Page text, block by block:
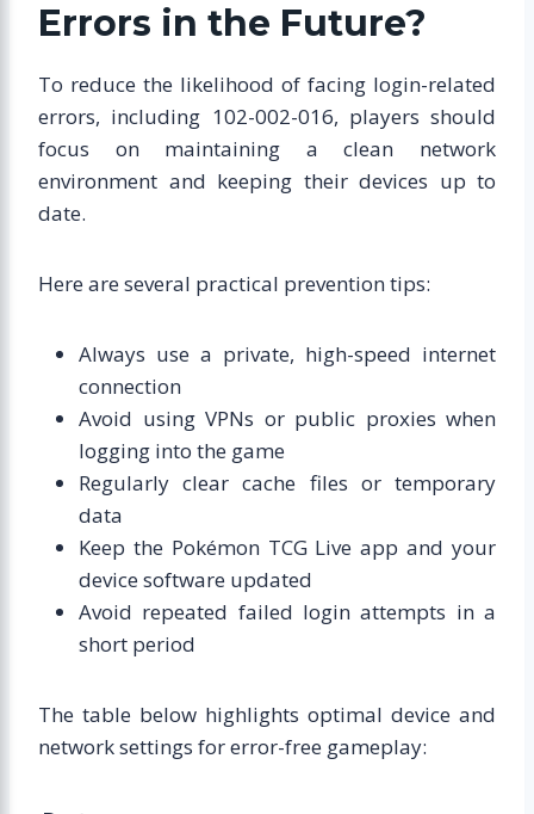
Errors in the Future?
To reduce the likelihood of facing login-related
errors, including 102-002-016, players should
focus on maintaining a clean network
environment and keeping their devices up to
date.
Here are several practical prevention tips:
Always use a private, high-speed internet
connection
Avoid using VPNs or public proxies when
logging into the game
Regularly clear cache files or temporary
data
Keep the Pokémon TCG Live app and your
device software updated
Avoid repeated failed login attempts in a
short period
The table below highlights optimal device and
network settings for error-free gameplay: